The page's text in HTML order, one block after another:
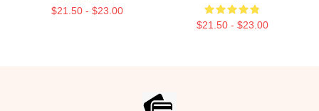
$21.50 - $23.00
$21.50 - $23.00